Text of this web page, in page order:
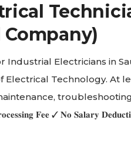
Electricians in
Electrical Technology. At
𝐅𝐞𝐞 ✓ 𝐍𝐨 𝐒𝐚𝐥𝐚𝐫𝐲